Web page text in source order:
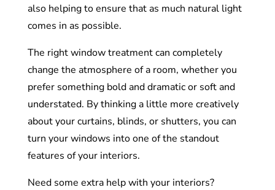
also helping to ensure that as much natural light
comes in as possible.
The right window treatment can completely
change the atmosphere of a room, whether you
prefer something bold and dramatic or soft and
understated. By thinking a little more creatively
about your curtains, blinds, or shutters, you can
turn your windows into one of the standout
features of your interiors.
Need some extra help with your interiors?